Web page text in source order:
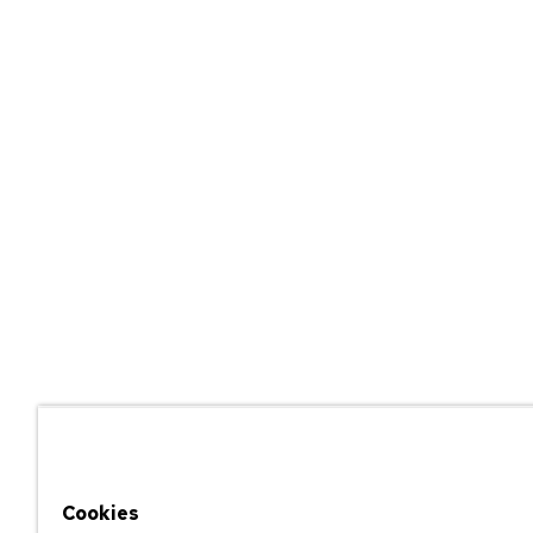
Cookies